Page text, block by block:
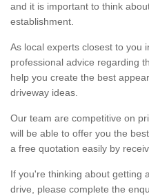
and it is important to think
establishment.
As local experts closest to you
professional advice regarding
help you create the best
driveway ideas.
Our team are competitive on
will be able to offer you the
a free quotation easily by
If you're thinking about getting
drive, please complete the